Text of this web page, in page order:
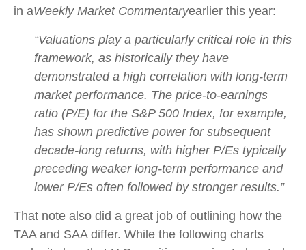
in aWeekly Market Commentaryearlier this year:
“Valuations play a particularly critical role in this
framework, as historically they have
demonstrated a high correlation with long-term
market performance. The price-to-earnings
ratio (P/E) for the S&P 500 Index, for example,
has shown predictive power for subsequent
decade-long returns, with higher P/Es typically
preceding weaker long-term performance and
lower P/Es often followed by stronger results.”
That note also did a great job of outlining how the
TAA and SAA differ. While the following charts